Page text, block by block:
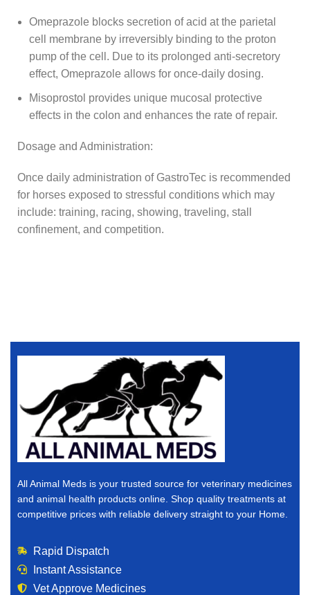
Omeprazole blocks secretion of acid at the parietal
cell membrane by irreversibly binding to the proton
pump of the cell. Due to its prolonged anti-secretory
effect, Omeprazole allows for once-daily dosing.
Misoprostol provides unique mucosal protective
effects in the colon and enhances the rate of repair.
Dosage and Administration:
Once daily administration of GastroTec is recommended
for horses exposed to stressful conditions which may
include: training, racing, showing, traveling, stall
confinement, and competition.
All Animal Meds is your trusted source for veterinary medicines
and animal health products online. Shop quality treatments at
competitive prices with reliable delivery straight to your Home.
Rapid Dispatch
Instant Assistance
Vet Approve Medicines